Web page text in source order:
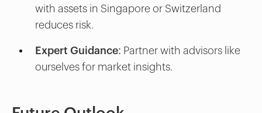
with assets in Singapore or Switzerland
reduces risk.
Expert Guidance: Partner with advisors like
ourselves for market insights.